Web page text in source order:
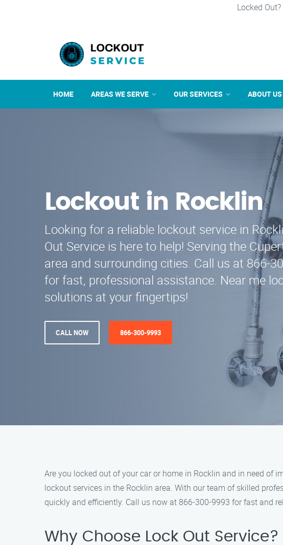
Locked
HOME AREAS WE SERVE OUR SERVICES ABOUT US
Lockout in Rocklin
Looking for a reliable lockout service in
Out Service is here to help! Serving the
area and surrounding cities. Call us at 866-
for fast, professional assistance. Near me
solutions at your fingertips!
CALL NOW 866-300-9993
Are you locked out of your car or home in Rocklin and in need of
lockout services in the Rocklin area. With our team of skilled
quickly and efficiently. Call us now at 866-300-9993 for fast and
Why Choose Lock Out Service?